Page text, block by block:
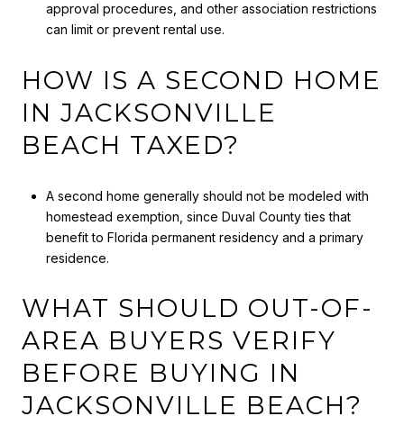
approval procedures, and other association restrictions
can limit or prevent rental use.
HOW IS A SECOND HOME
IN JACKSONVILLE
BEACH TAXED?
A second home generally should not be modeled with
homestead exemption, since Duval County ties that
benefit to Florida permanent residency and a primary
residence.
WHAT SHOULD OUT-OF-
AREA BUYERS VERIFY
BEFORE BUYING IN
JACKSONVILLE BEACH?